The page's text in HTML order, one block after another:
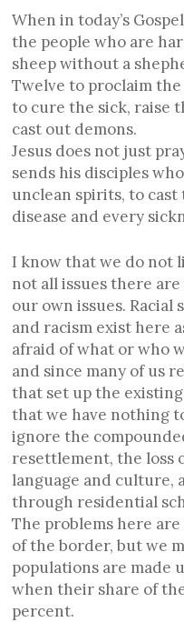
When in today’s
the people who are
sheep without a
Twelve to proclaim
to cure the sick, raise
cast out demons.
Jesus does not just
sends his disciples
unclean spirits, to
disease and every
I know that we do not
not all issues there
our own issues.
and racism exist here
afraid of what or who
and since many of us
that set up the
that we have nothing
ignore the
resettlement, the loss
language and culture,
through residential
The problems here
of the border, but we
populations are made
when their share of
percent.